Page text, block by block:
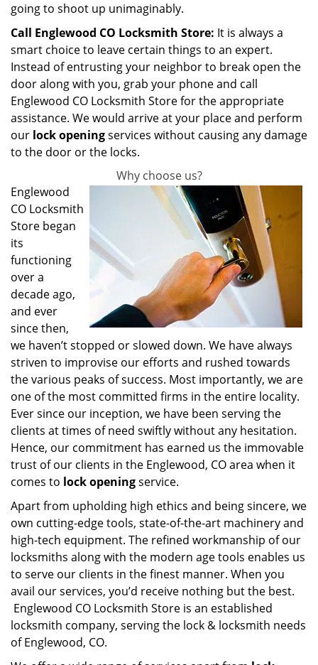
going to shoot up unimaginably.
Call Englewood CO Locksmith Store: It is always a
smart choice to leave certain things to an expert.
Instead of entrusting your neighbor to break open the
door along with you, grab your phone and call
Englewood CO Locksmith Store for the appropriate
assistance. We would arrive at your place and perform
our lock openingservices without causing any damage
to the door or the locks.
Why choose us?
Englewood
CO Locksmith
Store began
its
functioning
over a
decade ago,
and ever
since then,
we haven’t stopped or slowed down. We have always
striven to improvise our efforts and rushed towards
the various peaks of success. Most importantly, we are
one of the most committed firms in the entire locality.
Ever since our inception, we have been serving the
clients at times of need swiftly without any hesitation.
Hence, our commitment has earned us the immovable
trust of our clients in the Englewood, CO area when it
comes to lock openingservice.
Apart from upholding high ethics and being sincere, we
own cutting-edge tools, state-of-the-art machinery and
high-tech equipment. The refined workmanship of our
locksmiths along with the modern age tools enables us
to serve our clients in the finest manner. When you
avail our services, you’d receive nothing but the best.
Englewood CO Locksmith Store is an established
locksmith company, serving the lock & locksmith needs
of Englewood, CO.